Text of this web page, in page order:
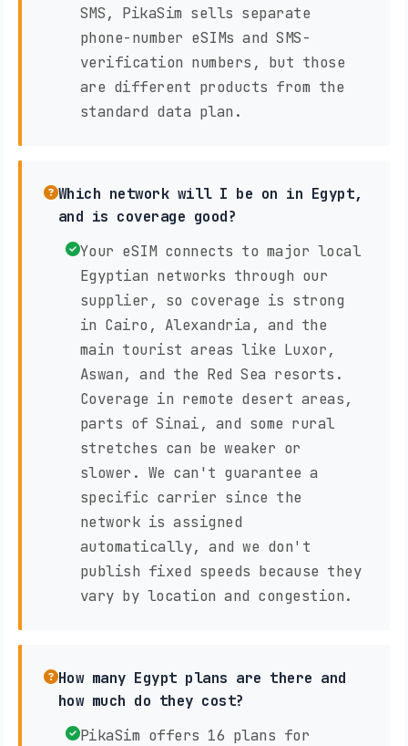
SMS, PikaSim sells separate
phone-number eSIMs and SMS-
verification numbers, but those
are different products from the
standard data plan.
Which network will I be on in Egypt,
and is coverage good?
Your eSIM connects to major local
Egyptian networks through our
supplier, so coverage is strong
in Cairo, Alexandria, and the
main tourist areas like Luxor,
Aswan, and the Red Sea resorts.
Coverage in remote desert areas,
parts of Sinai, and some rural
stretches can be weaker or
slower. We can't guarantee a
specific carrier since the
network is assigned
automatically, and we don't
publish fixed speeds because they
vary by location and congestion.
How many Egypt plans are there and
how much do they cost?
PikaSim offers 16 plans for